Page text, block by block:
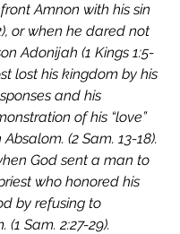
Amnon with his sin
or when he dared not
Adonijah (1 Kings 1:5-
lost his kingdom by his
and his
of his “love”
(2 Sam. 13-18).
God sent a man to
who honored his
by refusing to
(1 Sam. 2:27-29).